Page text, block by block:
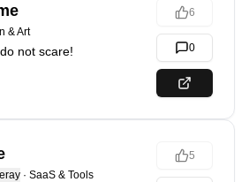
& Art
not scare!
6
0
· SaaS & Tools
5